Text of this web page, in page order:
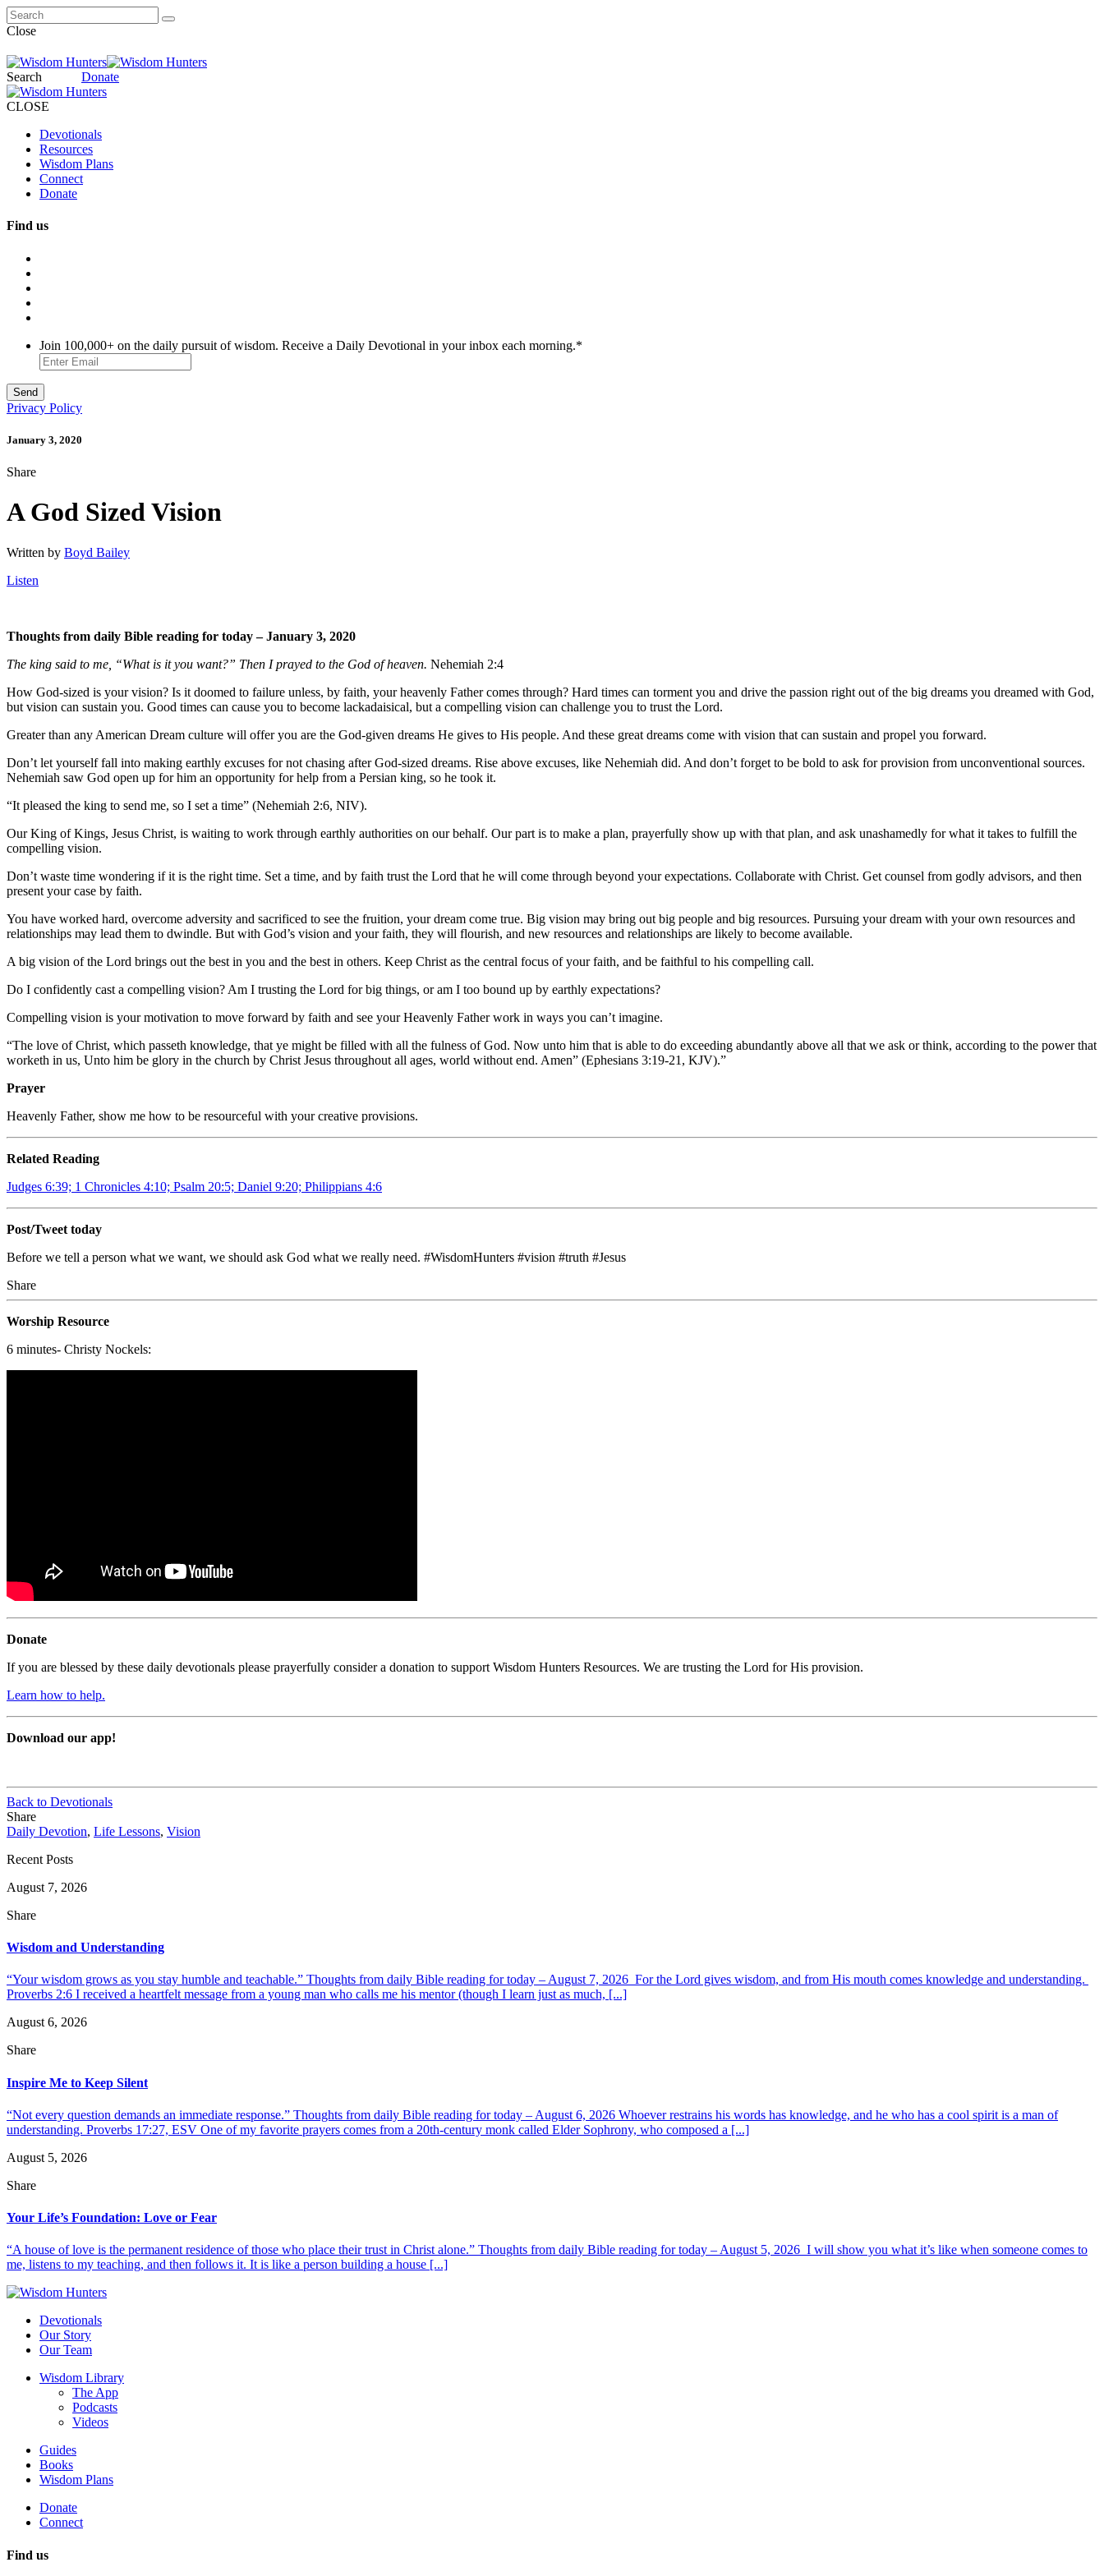
Close
Search Donate
CLOSE
Devotionals
Resources
Wisdom Plans
Connect
Donate
Find us
Join 100,000+ on the daily pursuit of wisdom. Receive a Daily Devotional in your inbox each morning.*
Privacy Policy
January 3, 2020
Share
A God Sized Vision
Written by Boyd Bailey
Listen
Thoughts from daily Bible reading for today – January 3, 2020
The king said to me, “What is it you want?” Then I prayed to the God of heaven. Nehemiah 2:4
How God-sized is your vision? Is it doomed to failure unless, by faith, your heavenly Father comes through? Hard times can torment you and drive the passion right out of the big dreams you dreamed with God,
but vision can sustain you. Good times can cause you to become lackadaisical, but a compelling vision can challenge you to trust the Lord.
Greater than any American Dream culture will offer you are the God-given dreams He gives to His people. And these great dreams come with vision that can sustain and propel you forward.
Don’t let yourself fall into making earthly excuses for not chasing after God-sized dreams. Rise above excuses, like Nehemiah did. And don’t forget to be bold to ask for provision from unconventional sources.
Nehemiah saw God open up for him an opportunity for help from a Persian king, so he took it.
“It pleased the king to send me, so I set a time” (Nehemiah 2:6, NIV).
Our King of Kings, Jesus Christ, is waiting to work through earthly authorities on our behalf. Our part is to make a plan, prayerfully show up with that plan, and ask unashamedly for what it takes to fulfill the
compelling vision.
Don’t waste time wondering if it is the right time. Set a time, and by faith trust the Lord that he will come through beyond your expectations. Collaborate with Christ. Get counsel from godly advisors, and then
present your case by faith.
You have worked hard, overcome adversity and sacrificed to see the fruition, your dream come true. Big vision may bring out big people and big resources. Pursuing your dream with your own resources and
relationships may lead them to dwindle. But with God’s vision and your faith, they will flourish, and new resources and relationships are likely to become available.
A big vision of the Lord brings out the best in you and the best in others. Keep Christ as the central focus of your faith, and be faithful to his compelling call.
Do I confidently cast a compelling vision? Am I trusting the Lord for big things, or am I too bound up by earthly expectations?
Compelling vision is your motivation to move forward by faith and see your Heavenly Father work in ways you can’t imagine.
“The love of Christ, which passeth knowledge, that ye might be filled with all the fulness of God. Now unto him that is able to do exceeding abundantly above all that we ask or think, according to the power that
worketh in us, Unto him be glory in the church by Christ Jesus throughout all ages, world without end. Amen” (Ephesians 3:19-21, KJV).”
Prayer
Heavenly Father, show me how to be resourceful with your creative provisions.
Related Reading
Judges 6:39; 1 Chronicles 4:10; Psalm 20:5; Daniel 9:20; Philippians 4:6
Post/Tweet today
Before we tell a person what we want, we should ask God what we really need. #WisdomHunters #vision #truth #Jesus
Share
Worship Resource
6 minutes- Christy Nockels:
Donate
If you are blessed by these daily devotionals please prayerfully consider a donation to support Wisdom Hunters Resources. We are trusting the Lord for His provision.
Learn how to help.
Download our app!
Back to Devotionals
Share
Daily Devotion, Life Lessons, Vision
Recent Posts
August 7, 2026
Share
Wisdom and Understanding
“Your wisdom grows as you stay humble and teachable.” Thoughts from daily Bible reading for today – August 7, 2026 For the Lord gives wisdom, and from His mouth comes knowledge and understanding.
Proverbs 2:6 I received a heartfelt message from a young man who calls me his mentor (though I learn just as much, [...]
August 6, 2026
Share
Inspire Me to Keep Silent
“Not every question demands an immediate response.” Thoughts from daily Bible reading for today – August 6, 2026 Whoever restrains his words has knowledge, and he who has a cool spirit is a man of
understanding. Proverbs 17:27, ESV One of my favorite prayers comes from a 20th-century monk called Elder Sophrony, who composed a [...]
August 5, 2026
Share
Your Life’s Foundation: Love or Fear
“A house of love is the permanent residence of those who place their trust in Christ alone.” Thoughts from daily Bible reading for today – August 5, 2026 I will show you what it’s like when someone comes to
me, listens to my teaching, and then follows it. It is like a person building a house [...]
Devotionals
Our Story
Our Team
Wisdom Library
The App
Podcasts
Videos
Guides
Books
Wisdom Plans
Donate
Connect
Find us